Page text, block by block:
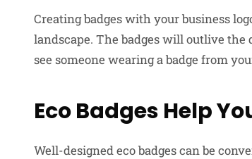
Creating badges with your business
landscape. The badges will outlive
see someone wearing a badge from
Eco Badges Help
Well-designed eco badges can be